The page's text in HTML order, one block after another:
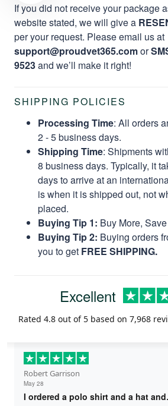
If you did not receive your package
website stated, we will give a
per your request. Please email us at
support@proudvet365.comor
9523and we’ll make it right!
SHIPPING POLICIES
Processing Time: All orders
2 - 5 business days.
Shipping Time: Shipments
8 business days. Typically, it
days to arrive at an
is when it is shipped out, not
placed.
Buying Tip 1: Buy More,
Buying Tip 2: Buying orders
you to get FREE SHIPPING.
Excellent
Rated 4.8 out of 5 based on 7,968
Robert Garrison
May 28
I ordered a polo shirt and a hat